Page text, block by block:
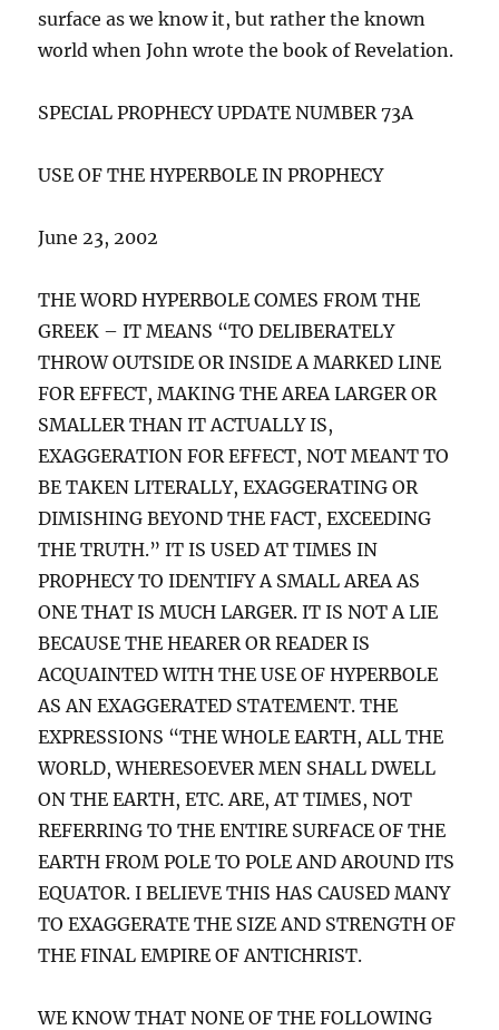
surface as we know it, but rather the known
world when John wrote the book of Revelation.
SPECIAL PROPHECY UPDATE NUMBER 73A
USE OF THE HYPERBOLE IN PROPHECY
June 23, 2002
THE WORD HYPERBOLE COMES FROM THE
GREEK – IT MEANS “TO DELIBERATELY
THROW OUTSIDE OR INSIDE A MARKED LINE
FOR EFFECT, MAKING THE AREA LARGER OR
SMALLER THAN IT ACTUALLY IS,
EXAGGERATION FOR EFFECT, NOT MEANT TO
BE TAKEN LITERALLY, EXAGGERATING OR
DIMISHING BEYOND THE FACT, EXCEEDING
THE TRUTH.” IT IS USED AT TIMES IN
PROPHECY TO IDENTIFY A SMALL AREA AS
ONE THAT IS MUCH LARGER. IT IS NOT A LIE
BECAUSE THE HEARER OR READER IS
ACQUAINTED WITH THE USE OF HYPERBOLE
AS AN EXAGGERATED STATEMENT. THE
EXPRESSIONS “THE WHOLE EARTH, ALL THE
WORLD, WHERESOEVER MEN SHALL DWELL
ON THE EARTH, ETC. ARE, AT TIMES, NOT
REFERRING TO THE ENTIRE SURFACE OF THE
EARTH FROM POLE TO POLE AND AROUND ITS
EQUATOR. I BELIEVE THIS HAS CAUSED MANY
TO EXAGGERATE THE SIZE AND STRENGTH OF
THE FINAL EMPIRE OF ANTICHRIST.
WE KNOW THAT NONE OF THE FOLLOWING